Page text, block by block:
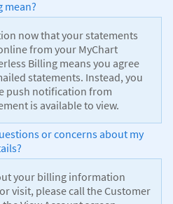
mean?
now that your statements
from your MyChart
Billing means you agree
statements. Instead, you
push notification from
is available to view.
or concerns about my
your billing information
visit, please call the Customer